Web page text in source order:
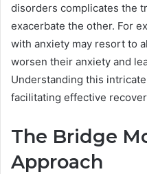
disorders complicates the
exacerbate the other. For
with anxiety may resort to
worsen their anxiety and
Understanding this
facilitating effective
The Bridge
Approach